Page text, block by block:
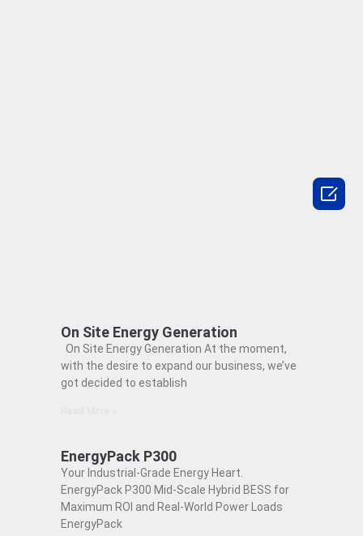
On Site Energy Generation
On Site Energy Generation At the moment,
with the desire to expand our business, we’ve
got decided to establish
EnergyPack P300
Your Industrial-Grade Energy Heart.
EnergyPack P300 Mid-Scale Hybrid BESS for
Maximum ROI and Real-World Power Loads
EnergyPack
